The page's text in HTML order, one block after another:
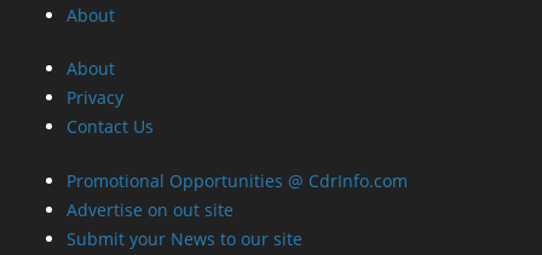
About
About
Privacy
Contact Us
Promotional Opportunities @ CdrInfo.com
Advertise on out site
Submit your News to our site